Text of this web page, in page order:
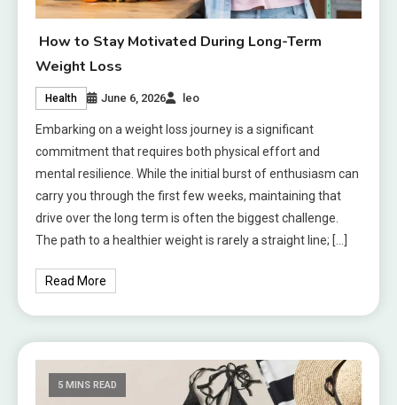
How to Stay Motivated During Long-Term
Weight Loss
Health June 6, 2026 leo
Embarking on a weight loss journey is a significant
commitment that requires both physical effort and
mental resilience. While the initial burst of enthusiasm can
carry you through the first few weeks, maintaining that
drive over the long term is often the biggest challenge.
The path to a healthier weight is rarely a straight line; […]
Read More
5 MINS READ